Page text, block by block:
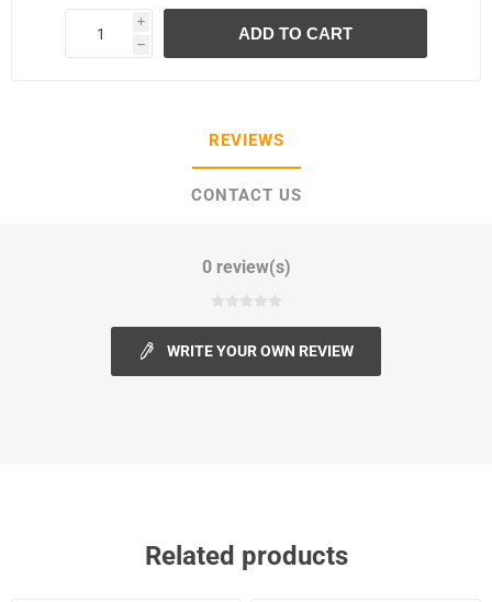
i
h
REVIEWS
CONTACT US
0 review(s)
WRITE YOUR OWN REVIEW
Related products